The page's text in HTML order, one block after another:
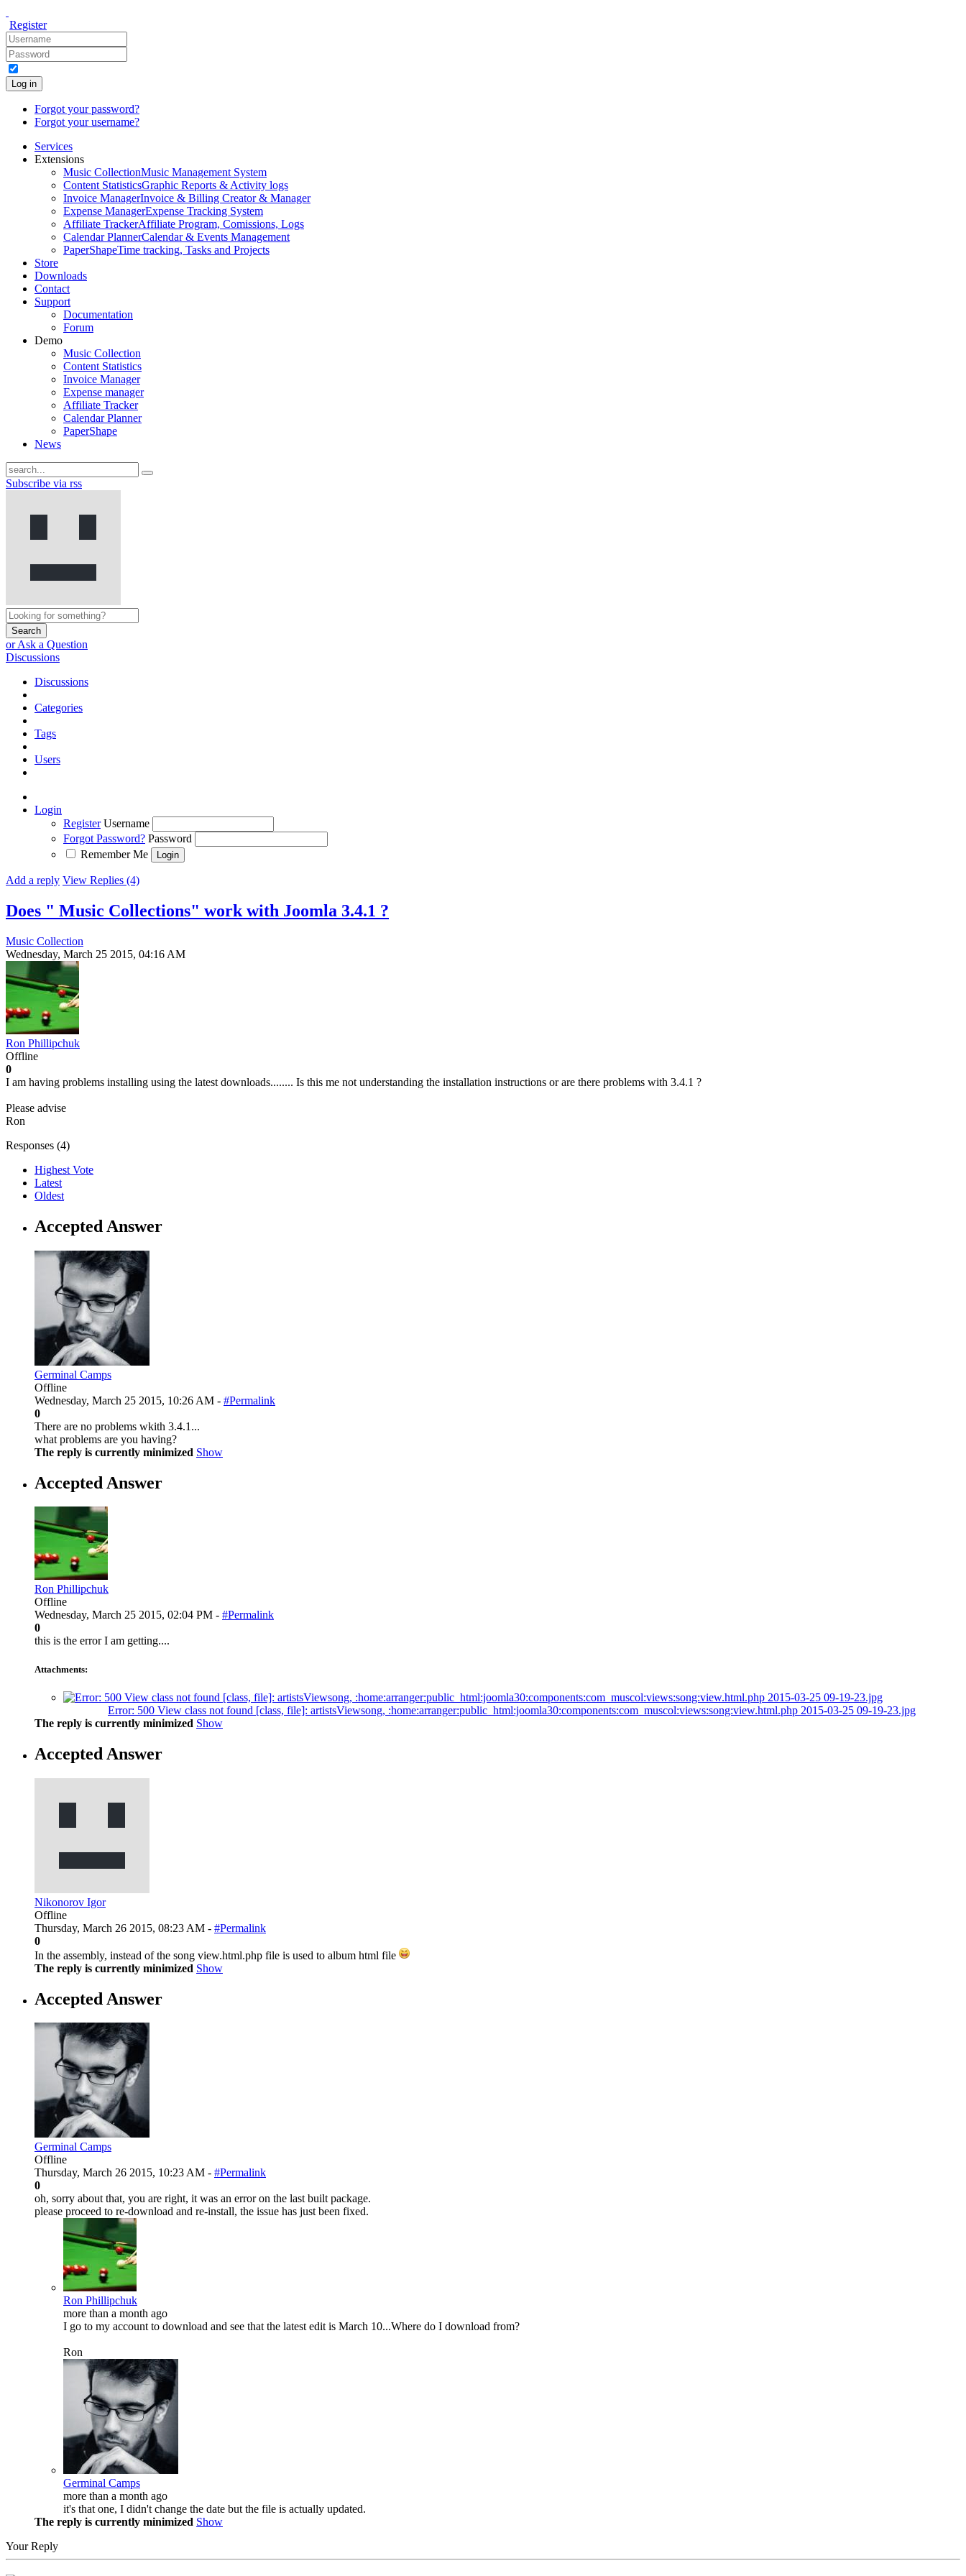
Register
Log in
Forgot your password?
Forgot your username?
Services
Extensions
Music CollectionMusic Management System
Content StatisticsGraphic Reports & Activity logs
Invoice ManagerInvoice & Billing Creator & Manager
Expense ManagerExpense Tracking System
Affiliate TrackerAffiliate Program, Comissions, Logs
Calendar PlannerCalendar & Events Management
PaperShapeTime tracking, Tasks and Projects
Store
Downloads
Contact
Support
Documentation
Forum
Demo
Music Collection
Content Statistics
Invoice Manager
Expense manager
Affiliate Tracker
Calendar Planner
PaperShape
News
Subscribe via rss
Search
or Ask a Question
Discussions
Discussions
Categories
Tags
Users
Login
Register Username
Forgot Password? Password
Remember Me
Add a reply View Replies (4)
Does " Music Collections" work with Joomla 3.4.1 ?
Music Collection
Wednesday, March 25 2015, 04:16 AM
Ron Phillipchuk
Offline
0
I am having problems installing using the latest downloads........ Is this me not understanding the installation instructions or are there problems with 3.4.1 ?
Please advise
Ron
Responses (4)
Highest Vote
Latest
Oldest
Accepted Answer
Germinal Camps
Offline
Wednesday, March 25 2015, 10:26 AM - #Permalink
0
There are no problems wkith 3.4.1...
what problems are you having?
The reply is currently minimized Show
Accepted Answer
Ron Phillipchuk
Offline
Wednesday, March 25 2015, 02:04 PM - #Permalink
0
this is the error I am getting....
Attachments:
Error: 500 View class not found [class, file]: artistsViewsong, :home:arranger:public_html:joomla30:components:com_muscol:views:song:view.html.php 2015-03-25 09-19-23.jpg
The reply is currently minimized Show
Accepted Answer
Nikonorov Igor
Offline
Thursday, March 26 2015, 08:23 AM - #Permalink
0
In the assembly, instead of the song view.html.php file is used to album html file
The reply is currently minimized Show
Accepted Answer
Germinal Camps
Offline
Thursday, March 26 2015, 10:23 AM - #Permalink
0
oh, sorry about that, you are right, it was an error on the last built package.
please proceed to re-download and re-install, the issue has just been fixed.
Ron Phillipchuk
more than a month ago
I go to my account to download and see that the latest edit is March 10...Where do I download from?
Ron
Germinal Camps
more than a month ago
it's that one, I didn't change the date but the file is actually updated.
The reply is currently minimized Show
Your Reply